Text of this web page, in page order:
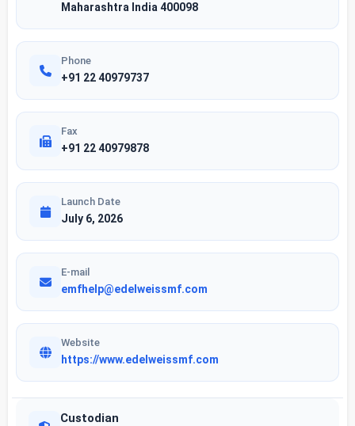
Maharashtra India 400098
Phone
+91 22 40979737
Fax
+91 22 40979878
Launch Date
July 6, 2026
E-mail
emfhelp@edelweissmf.com
Website
https://www.edelweissmf.com
Custodian